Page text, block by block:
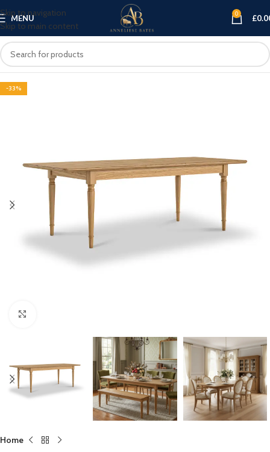
Skip to navigation
Skip to main content
MENU 0 £
-33%
Home